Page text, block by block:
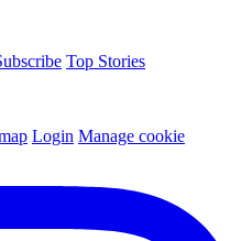
Top Stories
Login Manage cookie